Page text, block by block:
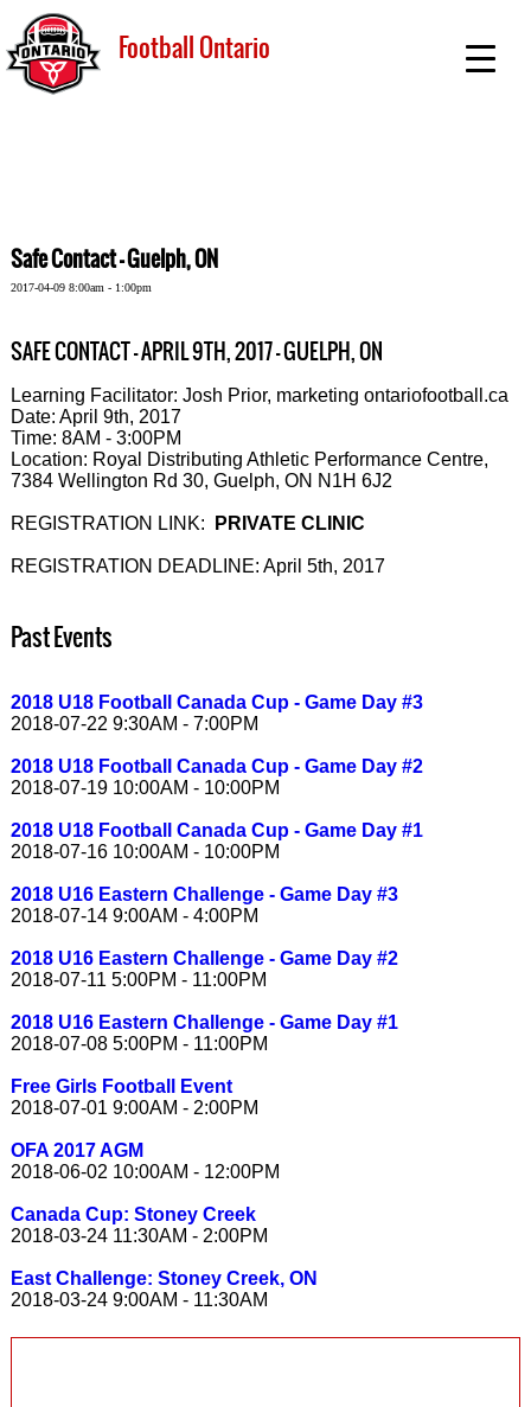
Football Ontario
Safe Contact - Guelph, ON
2017-04-09 8:00am - 1:00pm
SAFE CONTACT - APRIL 9TH, 2017 - GUELPH, ON
Learning Facilitator: Josh Prior, marketing ontariofootball.ca
Date: April 9th, 2017
Time: 8AM - 3:00PM
Location: Royal Distributing Athletic Performance Centre,
7384 Wellington Rd 30, Guelph, ON N1H 6J2
REGISTRATION LINK: PRIVATE CLINIC
REGISTRATION DEADLINE: April 5th, 2017
Past Events
2018 U18 Football Canada Cup - Game Day #3
2018-07-22 9:30AM - 7:00PM
2018 U18 Football Canada Cup - Game Day #2
2018-07-19 10:00AM - 10:00PM
2018 U18 Football Canada Cup - Game Day #1
2018-07-16 10:00AM - 10:00PM
2018 U16 Eastern Challenge - Game Day #3
2018-07-14 9:00AM - 4:00PM
2018 U16 Eastern Challenge - Game Day #2
2018-07-11 5:00PM - 11:00PM
2018 U16 Eastern Challenge - Game Day #1
2018-07-08 5:00PM - 11:00PM
Free Girls Football Event
2018-07-01 9:00AM - 2:00PM
OFA 2017 AGM
2018-06-02 10:00AM - 12:00PM
Canada Cup: Stoney Creek
2018-03-24 11:30AM - 2:00PM
East Challenge: Stoney Creek, ON
2018-03-24 9:00AM - 11:30AM